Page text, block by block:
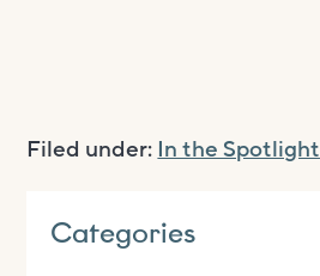
Filed under: In the Spotlight
Categories